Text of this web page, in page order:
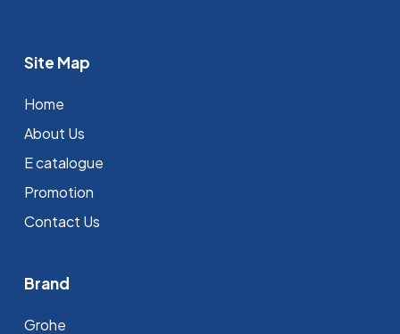
Site Map
Home
About Us
E catalogue
Promotion
Contact Us
Brand
Grohe